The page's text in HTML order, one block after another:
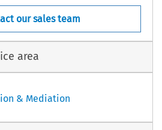
our sales team
area
& Mediation